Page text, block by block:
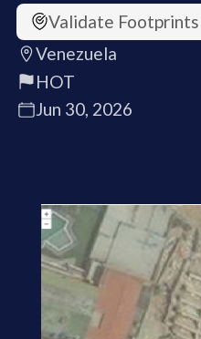
Validate Footprints
Venezuela
HOT
Jun 30, 2026